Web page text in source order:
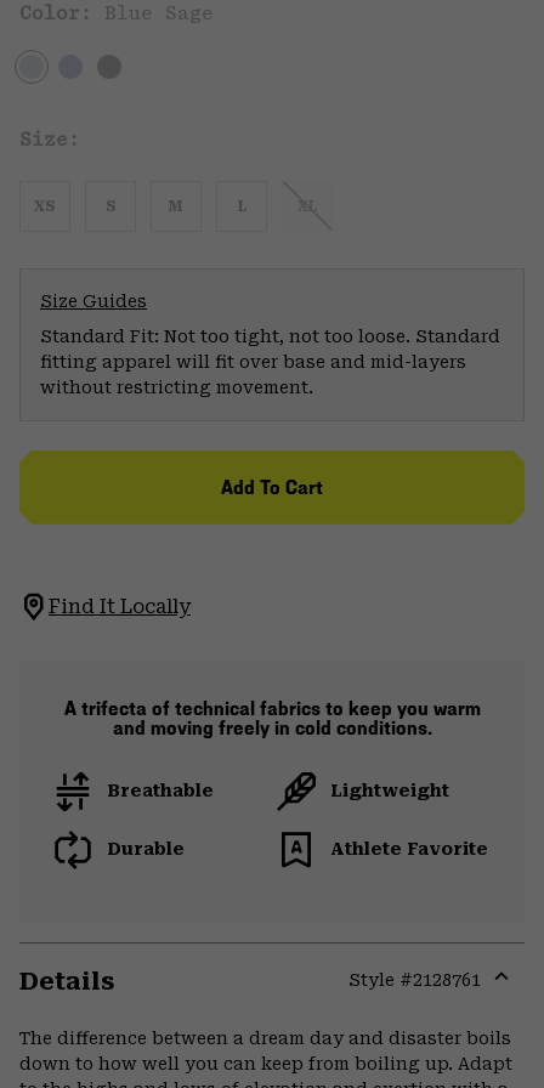
Color: Blue Sage
Size:
XS S M L XL
Size Guides
Standard Fit: Not too tight, not too loose. Standard
fitting apparel will fit over base and mid-layers
without restricting movement.
Add To Cart
Find It Locally
A trifecta of technical fabrics to keep you warm
and moving freely in cold conditions.
Breathable Lightweight
Durable Athlete Favorite
Details Style #2128761
or
The difference between a dream day and disaster boils
down to how well you can keep from boiling up. Adapt